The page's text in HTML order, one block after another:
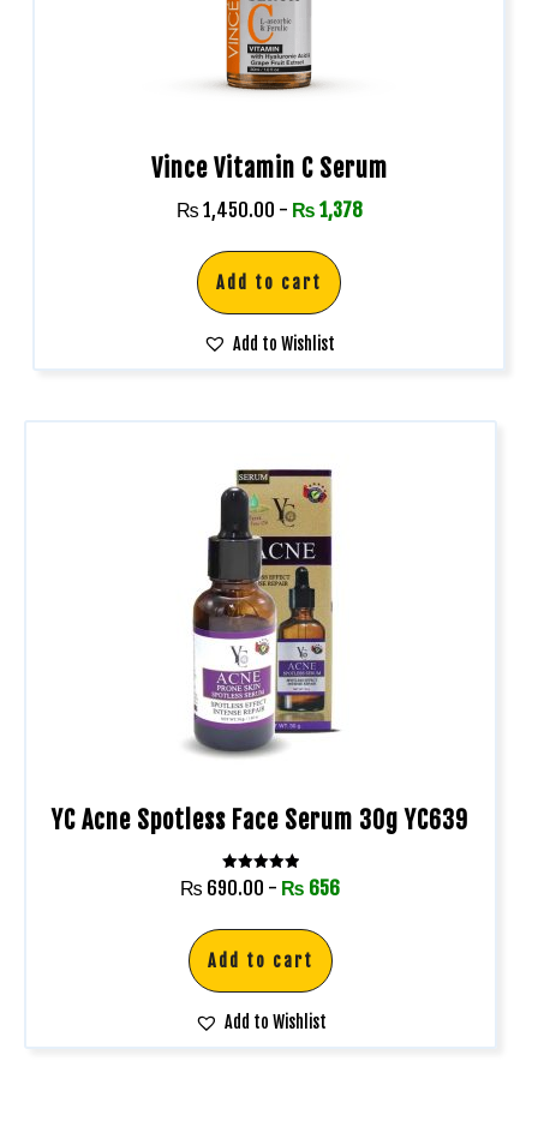
Vince Vitamin C Serum
₨ 1,450.00 - ₨ 1,378
Add to cart
Add to Wishlist
YC Acne Spotless Face Serum 30g YC639
Rated
5.00
₨ 690.00 - ₨ 656
Add to cart
Add to Wishlist